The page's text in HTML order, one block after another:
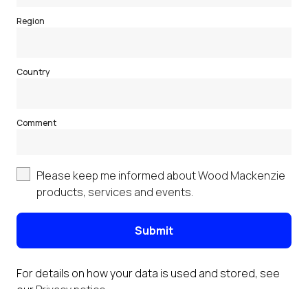
Region
Country
Comment
Please keep me informed about Wood Mackenzie
products, services and events.
Submit
For details on how your data is used and stored, see